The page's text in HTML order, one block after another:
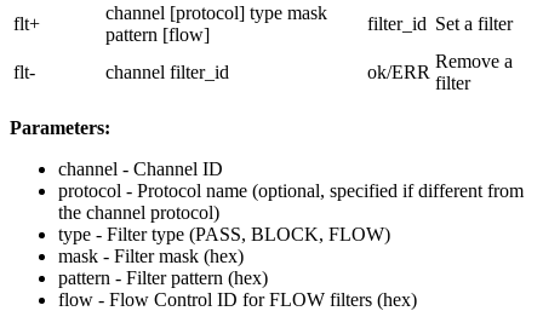
flt+
channel [protocol] type mask
pattern [flow]
filter_id Set a filter
flt- channel filter_id ok/ERR
Remove a
filter
Parameters:
channel - Channel ID
protocol - Protocol name (optional, specified if different from
the channel protocol)
type - Filter type (PASS, BLOCK, FLOW)
mask - Filter mask (hex)
pattern - Filter pattern (hex)
flow - Flow Control ID for FLOW filters (hex)